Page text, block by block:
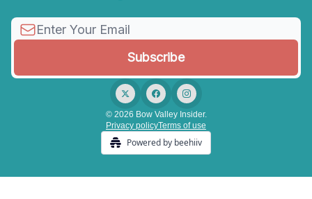
© 2026 Bow Valley Insider.
Privacy policyTerms of use
Powered by beehiiv